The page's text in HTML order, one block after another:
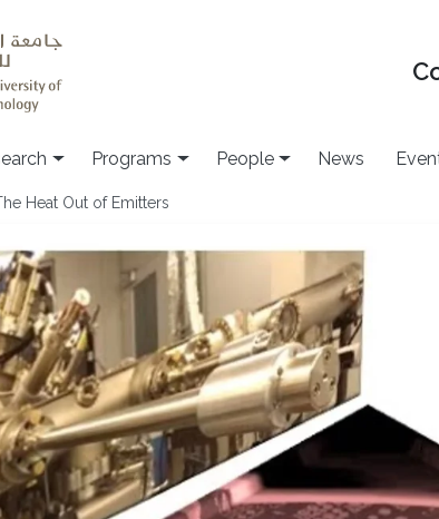
Programs People News
Heat Out of Emitters